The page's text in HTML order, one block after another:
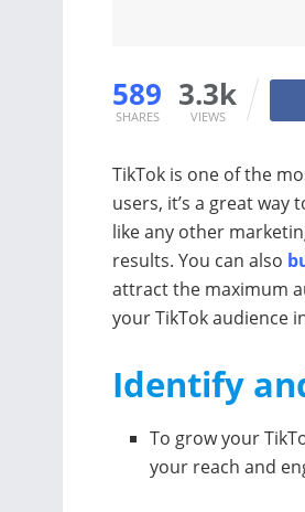
589
SHARES
3.3k
VIEWS
TikTok is one of the
users, it’s a great
like any other
results. You can also
attract the maximum
your TikTok audience
Identify
To grow your
your reach and